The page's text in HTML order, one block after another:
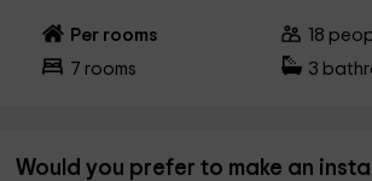
Per rooms 18
7 rooms 3
Would you prefer to make an